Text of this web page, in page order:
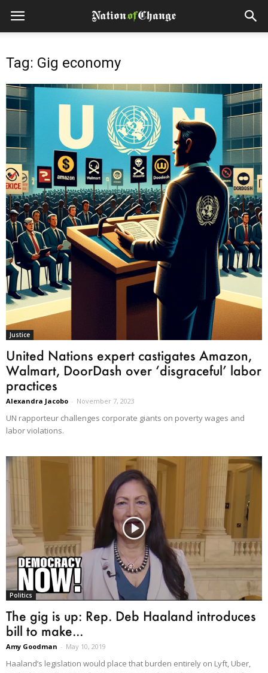
Tag: Gig economy
Justice
United Nations expert castigates Amazon,
Walmart, DoorDash over ‘disgraceful’ labor
practices
Alexandra Jacobo - November 7, 2023
UN rapporteur challenges corporate giants on poverty wages and
labor violations.
Politics
The gig is up: Rep. Deb Haaland introduces
bill to make...
Amy Goodman - May 10, 2019
Haaland’s legislation would place that burden entirely on Lyft, Uber,